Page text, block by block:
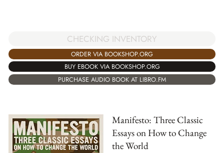
CHECKING INVENTORY
ORDER VIA BOOKSHOP.ORG
BUY EBOOK VIA BOOKSHOP.ORG
PURCHASE AUDIO BOOK AT LIBRO.FM
Manifesto: Three Classic
Essays on How to Change
the World